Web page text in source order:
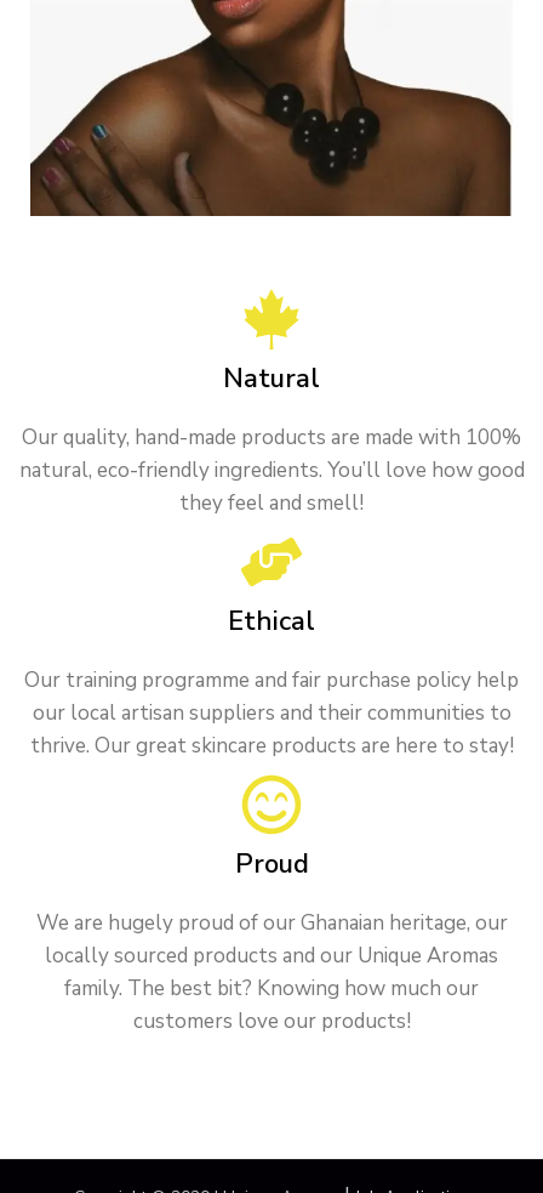
Natural
Our quality, hand-made products are made with 100%
natural, eco-friendly ingredients. You’ll love how good
they feel and smell!
Ethical
Our training programme and fair purchase policy help
our local artisan suppliers and their communities to
thrive. Our great skincare products are here to stay!
Proud
We are hugely proud of our Ghanaian heritage, our
locally sourced products and our Unique Aromas
family. The best bit? Knowing how much our
customers love our products!